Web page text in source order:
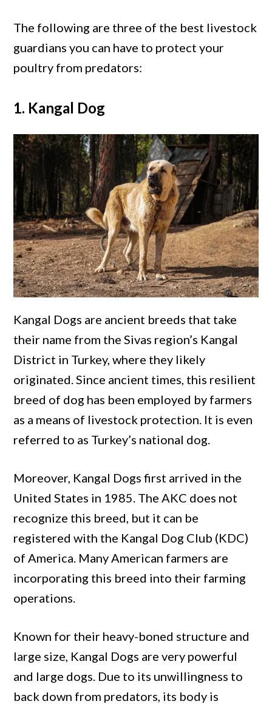
The following are three of the best livestock
guardians you can have to protect your
poultry from predators:
1. Kangal Dog
Kangal Dogs are ancient breeds that take
their name from the Sivas region’s Kangal
District in Turkey, where they likely
originated. Since ancient times, this resilient
breed of dog has been employed by farmers
as a means of livestock protection. It is even
referred to as Turkey’s national dog.
Moreover, Kangal Dogs first arrived in the
United States in 1985. The AKC does not
recognize this breed, but it can be
registered with the Kangal Dog Club (KDC)
of America. Many American farmers are
incorporating this breed into their farming
operations.
Known for their heavy-boned structure and
large size, Kangal Dogs are very powerful
and large dogs. Due to its unwillingness to
back down from predators, its body is